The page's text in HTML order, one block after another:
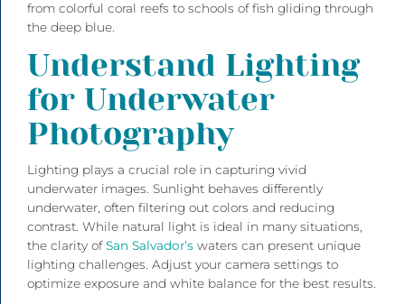
from colorful coral reefs to schools of fish gliding through
the deep blue.
Understand Lighting
for Underwater
Photography
Lighting plays a crucial role in capturing vivid
underwater images. Sunlight behaves differently
underwater, often filtering out colors and reducing
contrast. While natural light is ideal in many situations,
the clarity ofSan Salvador’s waters can present unique
lighting challenges. Adjust your camera settings to
optimize exposure and white balance for the best results.